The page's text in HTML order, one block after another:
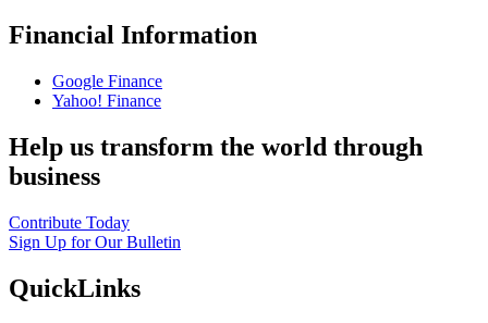
Financial Information
Google Finance
Yahoo! Finance
Help us transform the world through
business
Contribute Today
Sign Up for Our Bulletin
QuickLinks